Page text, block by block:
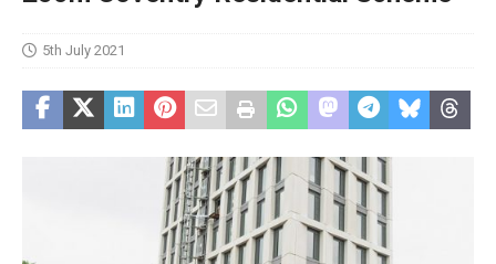
5th July 2021